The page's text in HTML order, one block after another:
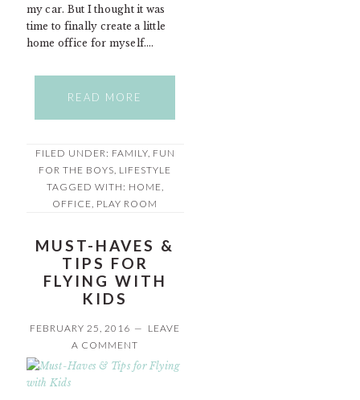
my car. But I thought it was
time to finally create a little
home office for myself….
READ MORE
FILED UNDER: FAMILY, FUN
FOR THE BOYS, LIFESTYLE
TAGGED WITH: HOME,
OFFICE, PLAY ROOM
MUST-HAVES &
TIPS FOR
FLYING WITH
KIDS
FEBRUARY 25, 2016
LEAVE
A COMMENT